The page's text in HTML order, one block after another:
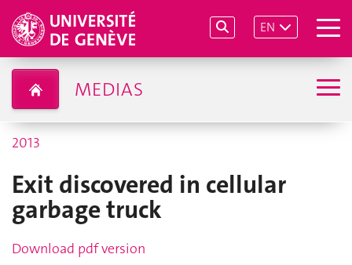
EN
MEDIAS
2013
Exit discovered in cellular
garbage truck
Download pdf version